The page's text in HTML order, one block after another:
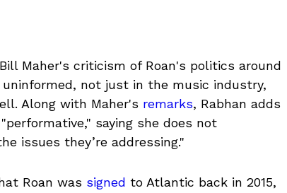
Bill Maher's criticism of Roan's politics around
not just in the music industry,
Along with Maher's remarks, Rabhan adds
saying she does not
issues they’re addressing."
Roan was signed to Atlantic back in 2015,